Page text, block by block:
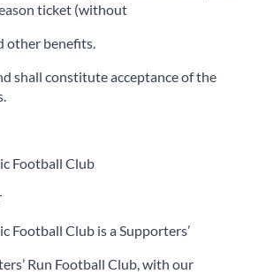
ticket (without
other benefits.
shall constitute acceptance of the
Football Club
Football Club is a Supporters’
Run Football Club, with our